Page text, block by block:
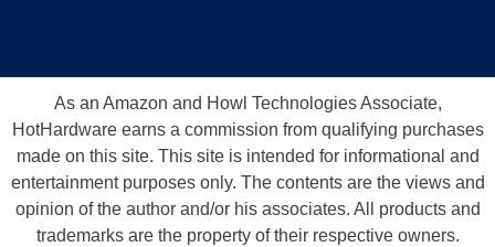
As an Amazon and Howl Technologies Associate,
HotHardware earns a commission from qualifying purchases
made on this site. This site is intended for informational and
entertainment purposes only. The contents are the views and
opinion of the author and/or his associates. All products and
trademarks are the property of their respective owners.